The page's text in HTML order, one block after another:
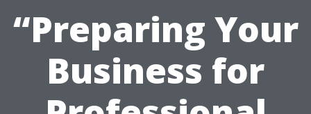
“Preparing Your
Business for